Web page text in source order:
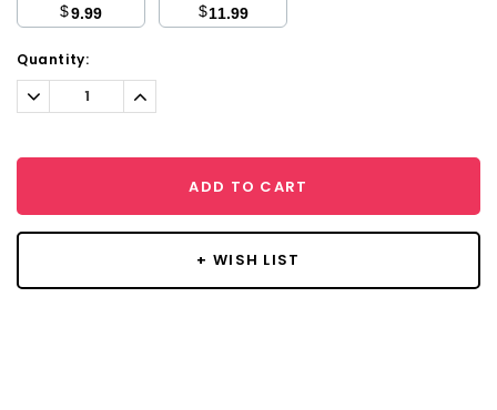
$9.99
$11.99
Current
Stock:
Quantity:
Decrease
Quantity:
Increase
Quantity:
ADD TO CART
+ WISH LIST